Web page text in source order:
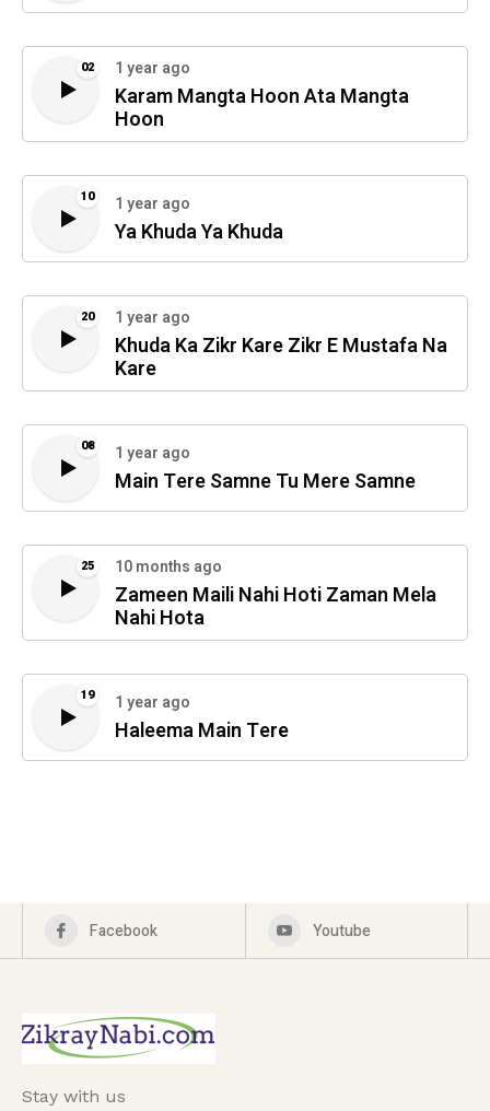
02 1 year ago
Karam Mangta Hoon Ata Mangta
Hoon
10 1 year ago
Ya Khuda Ya Khuda
20 1 year ago
Khuda Ka Zikr Kare Zikr E Mustafa Na
Kare
08 1 year ago
Main Tere Samne Tu Mere Samne
25 10 months ago
Zameen Maili Nahi Hoti Zaman Mela
Nahi Hota
19 1 year ago
Haleema Main Tere
Facebook Youtube
Stay with us